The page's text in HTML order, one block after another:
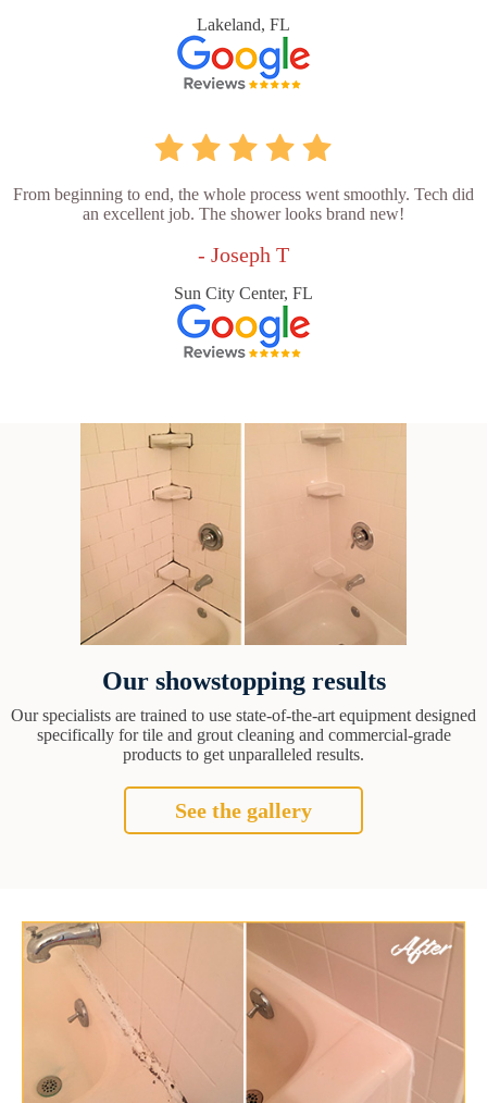
Lakeland, FL
From beginning to end, the whole process went smoothly. Tech did
an excellent job. The shower looks brand new!
- Joseph T
Sun City Center, FL
Our showstopping results
Our specialists are trained to use state-of-the-art equipment designed
specifically for tile and grout cleaning and commercial-grade
products to get unparalleled results.
See the gallery